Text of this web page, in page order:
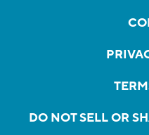
DO NOT SELL OR